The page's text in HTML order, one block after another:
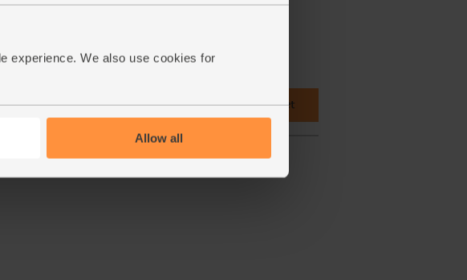
experience. We also use cookies for
Allow all
of pieces may vary
Add cupboard ingredients to basket